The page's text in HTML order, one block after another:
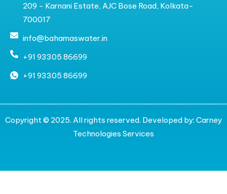
209 - Karnani Estate, AJC Bose Road, Kolkata-
700017
info@bahamaswater.in
+91 93305 86699
+91 93305 86699
Copyright © 2025. All rights reserved. Developed by: Carney
Technologies Services